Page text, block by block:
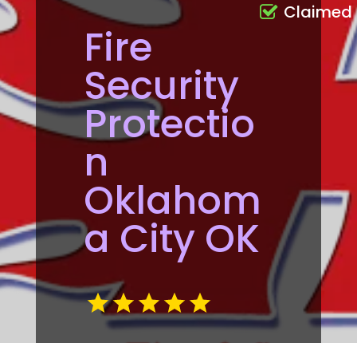
Fire
Security
Protectio
n
Oklahom
a City OK
Claimed